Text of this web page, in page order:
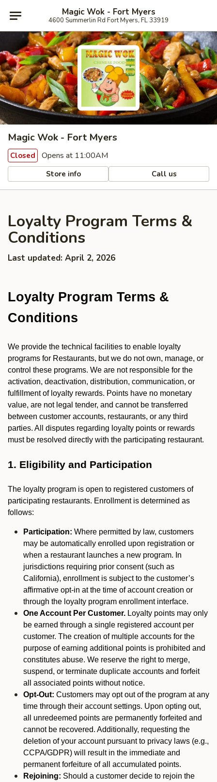
Magic Wok - Fort Myers
4600 Summerlin Rd Fort Myers, FL 33919
Magic Wok - Fort Myers
Closed Opens at 11:00AM
Store info Call us
Loyalty Program Terms &
Conditions
Last updated: April 2, 2026
Loyalty Program Terms &
Conditions
We provide the technical facilities to enable loyalty
programs for Restaurants, but we do not own, manage, or
control these programs. We are not responsible for the
activation, deactivation, distribution, communication, or
fulfillment of loyalty rewards. Points have no monetary
value, are not legal tender, and cannot be transferred
between customer accounts, restaurants, or any third
parties. All disputes regarding loyalty points or rewards
must be resolved directly with the participating restaurant.
1. Eligibility and Participation
The loyalty program is open to registered customers of
participating restaurants. Enrollment is determined as
follows:
Participation: Where permitted by law, customers
may be automatically enrolled upon registration or
when a restaurant launches a new program. In
jurisdictions requiring prior consent (such as
California), enrollment is subject to the customer’s
affirmative opt-in at the time of account creation or
through the loyalty program enrollment interface.
One Account Per Customer. Loyalty points may only
be earned through a single registered account per
customer. The creation of multiple accounts for the
purpose of earning additional points is prohibited and
constitutes abuse. We reserve the right to merge,
suspend, or terminate duplicate accounts and forfeit
all associated points without notice.
Opt-Out: Customers may opt out of the program at any
time through their account settings. Upon opting out,
all unredeemed points are permanently forfeited and
cannot be recovered. Additionally, requesting the
deletion of your account pursuant to privacy laws (e.g.,
CCPA/GDPR) will result in the immediate and
permanent forfeiture of all accumulated points.
Rejoining: Should a customer decide to rejoin the